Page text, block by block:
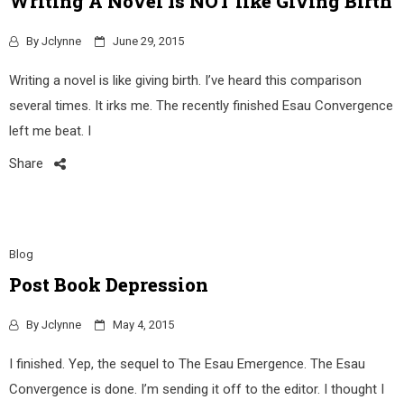
By Jclynne June 29, 2015
Writing a novel is like giving birth. I’ve heard this comparison
several times. It irks me. The recently finished Esau Convergence
left me beat. I
Share
Blog
Post Book Depression
By Jclynne May 4, 2015
I finished. Yep, the sequel to The Esau Emergence. The Esau
Convergence is done. I’m sending it off to the editor. I thought I